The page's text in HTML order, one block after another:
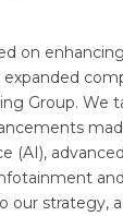
on
Group. We
(AI),
our strategy,